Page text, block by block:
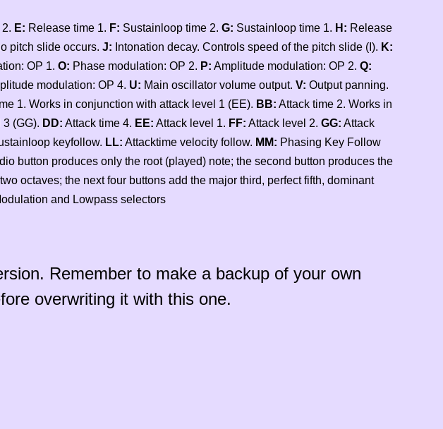
E: Release time 1. F: Sustainloop time 2.G: Sustainloop time 1. H: Release
pitch slide occurs.J: Intonation decay. Controls speed of the pitch slide (I). K:
OP 1.O: Phase modulation: OP 2. P: Amplitude modulation: OP 2.Q:
modulation: OP 4. U: Main oscillator volume output.V: Output panning.
1. Works in conjunction with attack level 1 (EE). BB: Attack time 2. Works in
(GG). DD: Attack time 4. EE: Attack level 1. FF: Attack level 2.GG: Attack
keyfollow. LL: Attacktime velocity follow. MM: Phasing Key Follow
button produces only the root (played) note; the second button produces the
octaves; the next four buttons add the major third, perfect fifth, dominant
and Lowpass selectors
Remember to make a backup of your own
overwriting it with this one.